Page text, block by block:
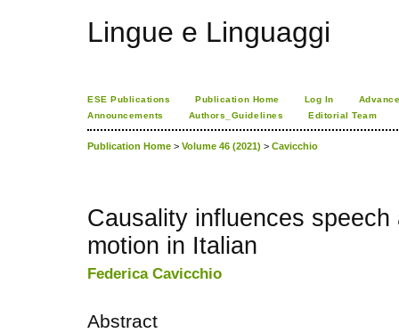
Lingue e Linguaggi
ESE Publications Publication Home Log In
Announcements
Authors_Guidelines Editorial Team
Publication Home > Volume 46 (2021) > Cavicchio
Causality influences speech
motion in Italian
Federica Cavicchio
Abstract